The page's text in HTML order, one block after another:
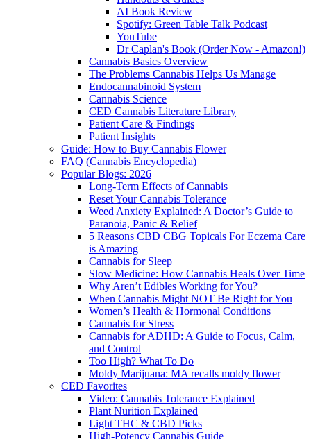
AI Book Review
Spotify: Green Table Talk Podcast
YouTube
Dr Caplan's Book (Order Now - Amazon!)
Cannabis Basics Overview
The Problems Cannabis Helps Us Manage
Endocannabinoid System
Cannabis Science
CED Cannabis Literature Library
Patient Care & Findings
Patient Insights
Guide: How to Buy Cannabis Flower
FAQ (Cannabis Encyclopedia)
Popular Blogs: 2026
Long-Term Effects of Cannabis
Reset Your Cannabis Tolerance
Weed Anxiety Explained: A Doctor’s Guide to
Paranoia, Panic & Relief
5 Reasons CBD CBG Topicals For Eczema Care
is Amazing
Cannabis for Sleep
Slow Medicine: How Cannabis Heals Over Time
Why Aren’t Edibles Working for You?
When Cannabis Might NOT Be Right for You
Women’s Health & Hormonal Conditions
Cannabis for Stress
Cannabis for ADHD: A Guide to Focus, Calm,
and Control
Too High? What To Do
Moldy Marijuana: MA recalls moldy flower
CED Favorites
Video: Cannabis Tolerance Explained
Plant Nurition Explained
Light THC & CBD Picks
High-Potency Cannabis Guide